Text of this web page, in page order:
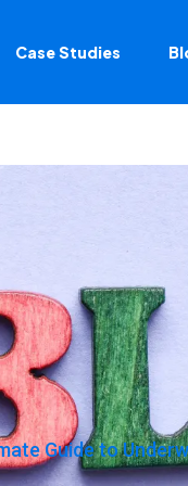
Case Studies
Guide to